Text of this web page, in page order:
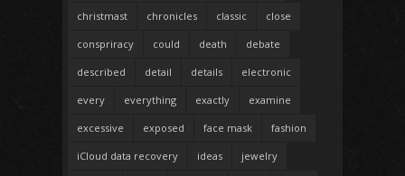
christmast chronicles classic close
conspriracy could death debate
described detail details electronic
every everything exactly examine
excessive exposed face mask fashion
iCloud data recovery ideas jewelry